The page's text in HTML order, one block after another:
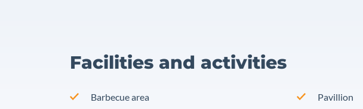
Facilities and activities
Barbecue area Pavillion